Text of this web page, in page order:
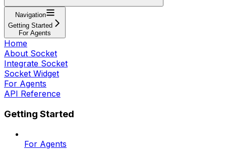
Navigation
Getting Started
For Agents
Home
About Socket
Integrate Socket
Socket Widget
For Agents
API Reference
Getting Started
For Agents